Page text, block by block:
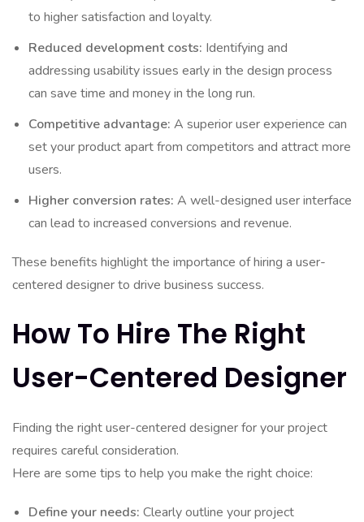
to higher satisfaction and loyalty.
Reduced development costs: Identifying and
addressing usability issues early in the design process
can save time and money in the long run.
Competitive advantage: A superior user experience can
set your product apart from competitors and attract more
users.
Higher conversion rates: A well-designed user interface
can lead to increased conversions and revenue.
These benefits highlight the importance of hiring a user-
centered designer to drive business success.
How To Hire The Right
User-Centered Designer
Finding the right user-centered designer for your project
requires careful consideration.
Here are some tips to help you make the right choice:
Define your needs: Clearly outline your project